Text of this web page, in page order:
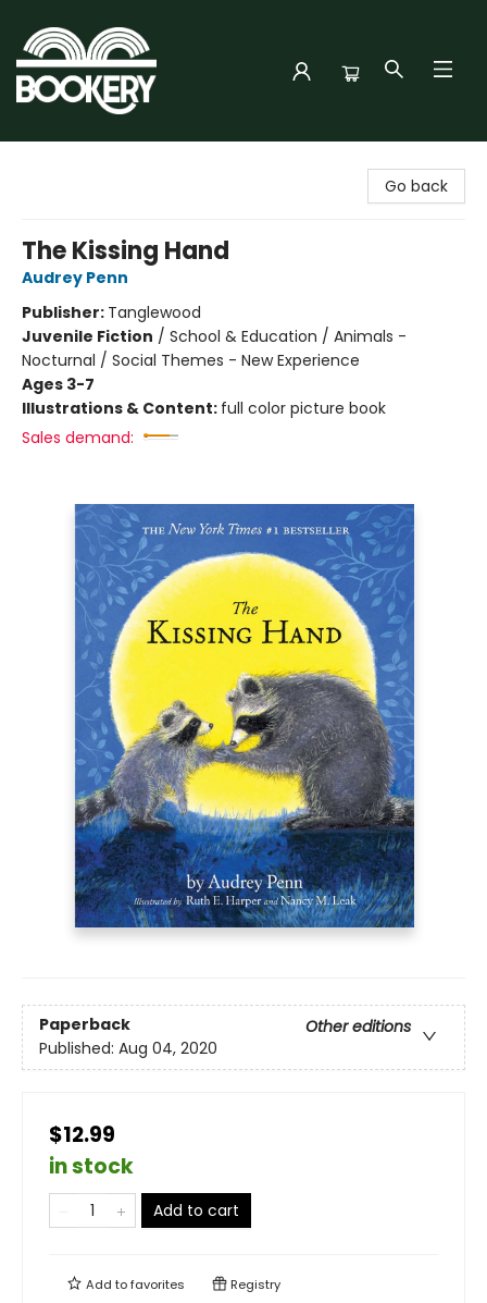
Go back
The Kissing Hand
Audrey Penn
Publisher: Tanglewood
Juvenile Fiction / School & Education / Animals -
Nocturnal / Social Themes - New Experience
Ages 3-7
Illustrations & Content: full color picture book
Sales demand:
Paperback
Other editions
Published: Aug 04, 2020
$12.99
in stock
Add to cart
Add tofavorites Registry